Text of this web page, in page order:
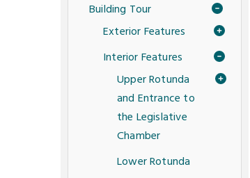
Building Tour
Exterior Features
Interior Features
Upper Rotunda
and Entrance to
the Legislative
Chamber
Lower Rotunda